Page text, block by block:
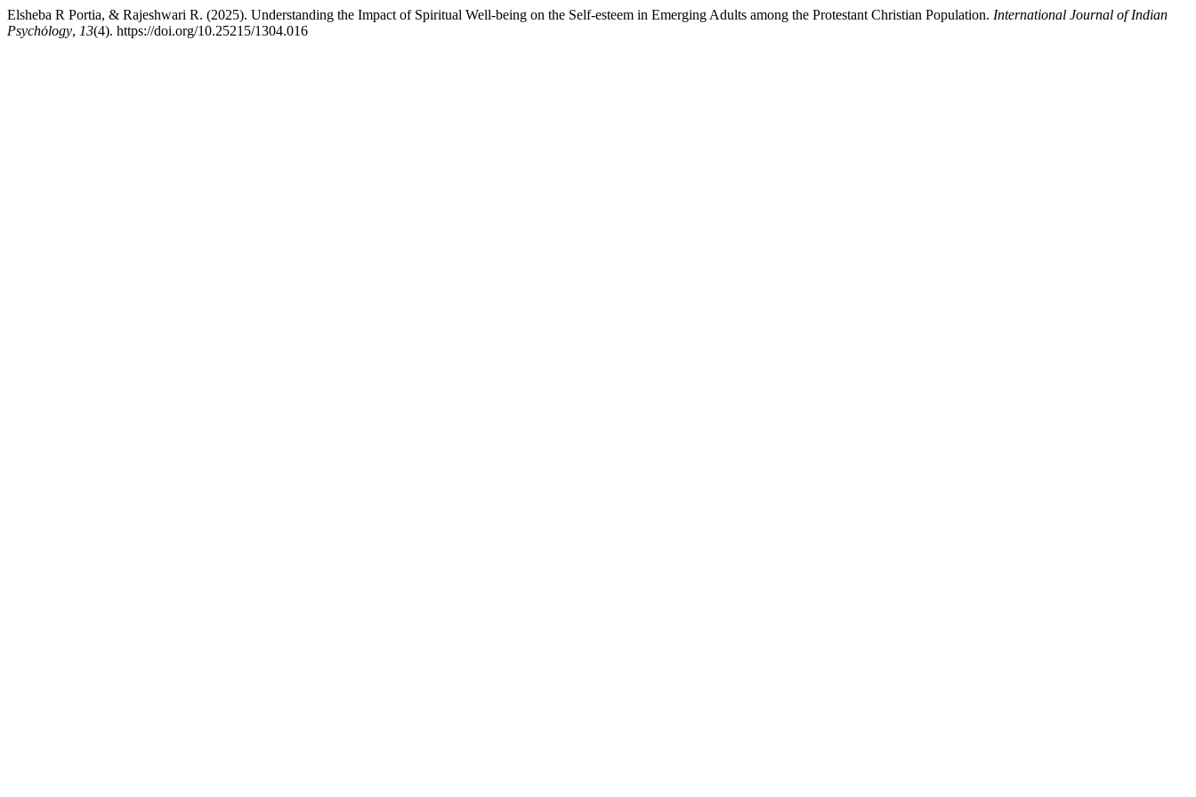
Elsheba R Portia, & Rajeshwari R. (2025). Understanding the Impact of Spiritual Well-being on the Self-esteem in Emerging Adults among the Protestant Christian Population. International Journal of Indian
Psychȯlogy, 13(4). https://doi.org/10.25215/1304.016